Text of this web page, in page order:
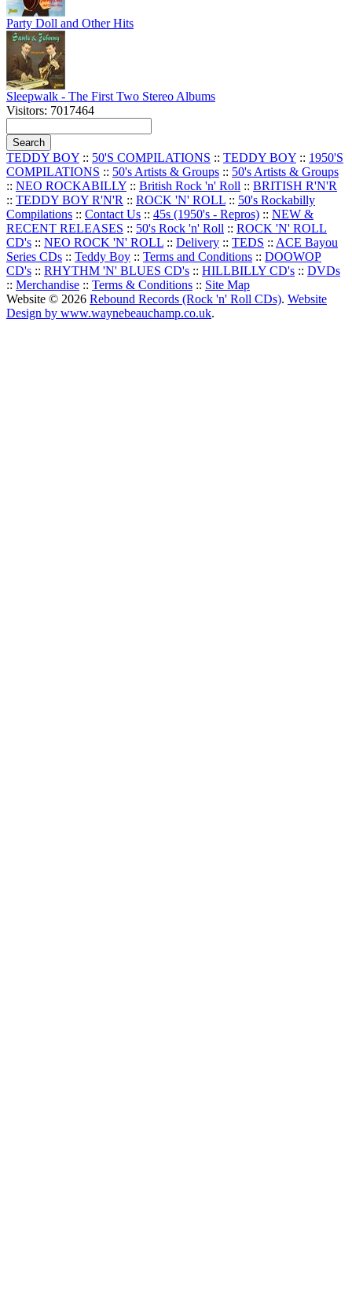
Party Doll and Other Hits
Sleepwalk - The First Two Stereo Albums
Visitors: 7017464
TEDDY BOY :: 50'S COMPILATIONS :: TEDDY BOY :: 1950'S
COMPILATIONS :: 50's Artists & Groups :: 50's Artists & Groups
:: NEO ROCKABILLY :: British Rock 'n' Roll :: BRITISH R'N'R
:: TEDDY BOY R'N'R :: ROCK 'N' ROLL :: 50's Rockabilly
Compilations :: Contact Us :: 45s (1950's - Repros) :: NEW &
RECENT RELEASES :: 50's Rock 'n' Roll :: ROCK 'N' ROLL
CD's :: NEO ROCK 'N' ROLL :: Delivery :: TEDS :: ACE Bayou
Series CDs :: Teddy Boy :: Terms and Conditions :: DOOWOP
CD's :: RHYTHM 'N' BLUES CD's :: HILLBILLY CD's :: DVDs
:: Merchandise :: Terms & Conditions :: Site Map
Website © 2026 Rebound Records (Rock 'n' Roll CDs). Website
Design by www.waynebeauchamp.co.uk.